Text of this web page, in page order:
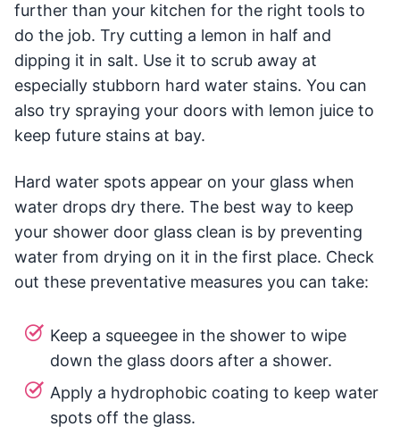
further than your kitchen for the right tools to
do the job. Try cutting a lemon in half and
dipping it in salt. Use it to scrub away at
especially stubborn hard water stains. You can
also try spraying your doors with lemon juice to
keep future stains at bay.
Hard water spots appear on your glass when
water drops dry there. The best way to keep
your shower door glass clean is by preventing
water from drying on it in the first place. Check
out these preventative measures you can take:
Keep a squeegee in the shower to wipe
down the glass doors after a shower.
Apply a hydrophobic coating to keep water
spots off the glass.